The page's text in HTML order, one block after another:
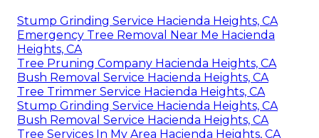
Stump Grinding Service Hacienda Heights, CA
Emergency Tree Removal Near Me Hacienda
Heights, CA
Tree Pruning Company Hacienda Heights, CA
Bush Removal Service Hacienda Heights, CA
Tree Trimmer Service Hacienda Heights, CA
Stump Grinding Service Hacienda Heights, CA
Bush Removal Service Hacienda Heights, CA
Tree Services In My Area Hacienda Heights, CA